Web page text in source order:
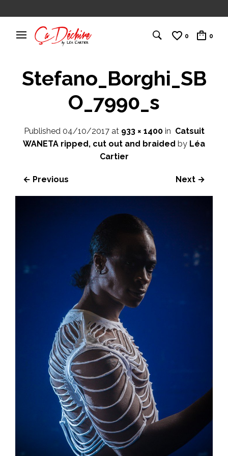
0 0
Stefano_Borghi_SB
O_7990_s
Published 04/10/2017at 933 × 1400in Catsuit
WANETA ripped, cut out and braided by Léa
Cartier
← Previous Next →